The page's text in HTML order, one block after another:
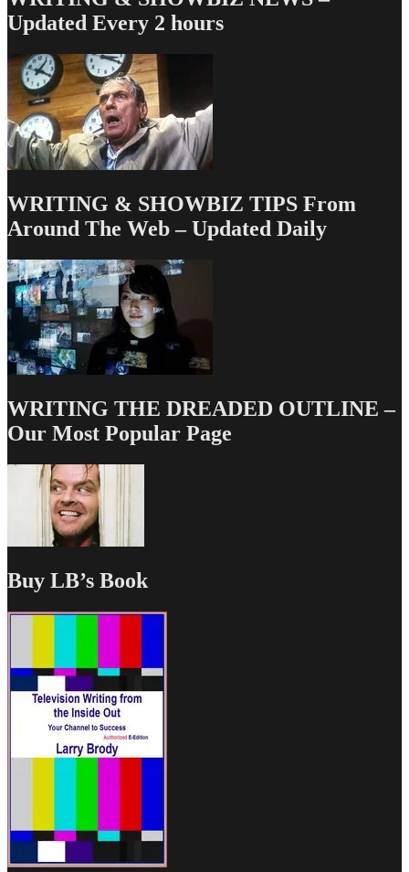
Whore
to
&
Other
Working
Relationships
Updated Every 2 hours
WRITING & SHOWBIZ TIPS From
Around The Web – Updated Daily
WRITING THE DREADED OUTLINE –
Our Most Popular Page
Buy LB’s Book